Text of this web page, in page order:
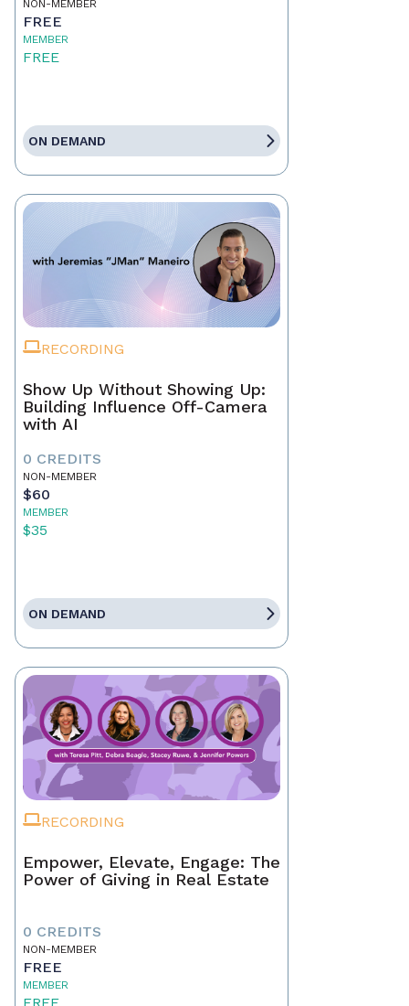
NON-MEMBER
FREE
MEMBER
FREE
ON DEMAND
RECORDING
Show Up Without Showing Up:
Building Influence Off-Camera
with AI
0 CREDITS
NON-MEMBER
$60
MEMBER
$35
ON DEMAND
RECORDING
Empower, Elevate, Engage: The
Power of Giving in Real Estate
0 CREDITS
NON-MEMBER
FREE
MEMBER